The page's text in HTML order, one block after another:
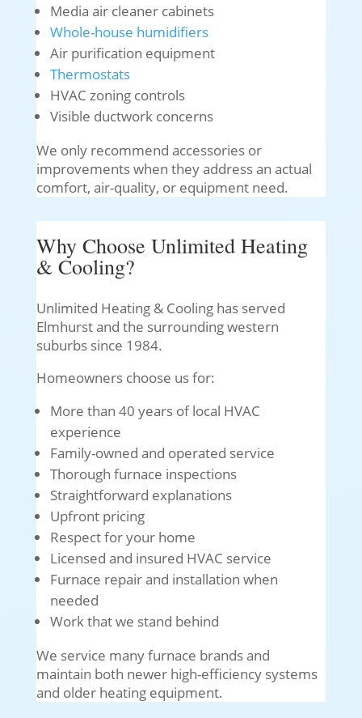
Media air cleaner cabinets
Whole-house humidifiers
Air purification equipment
Thermostats
HVAC zoning controls
Visible ductwork concerns
We only recommend accessories or
improvements when they address an actual
comfort, air-quality, or equipment need.
Why Choose Unlimited Heating
& Cooling?
Unlimited Heating & Cooling has served
Elmhurst and the surrounding western
suburbs since 1984.
Homeowners choose us for:
More than 40 years of local HVAC
experience
Family-owned and operated service
Thorough furnace inspections
Straightforward explanations
Upfront pricing
Respect for your home
Licensed and insured HVAC service
Furnace repair and installation when
needed
Work that we stand behind
We service many furnace brands and
maintain both newer high-efficiency systems
and older heating equipment.